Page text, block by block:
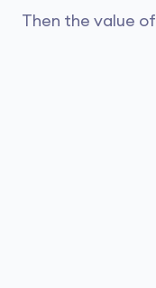
Then the value of